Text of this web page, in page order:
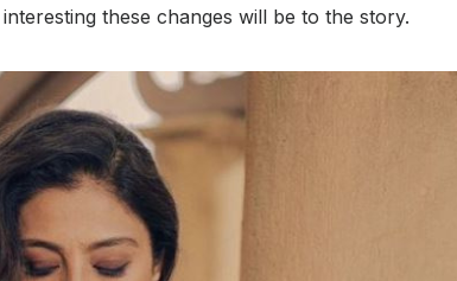
these changes will be to the story.